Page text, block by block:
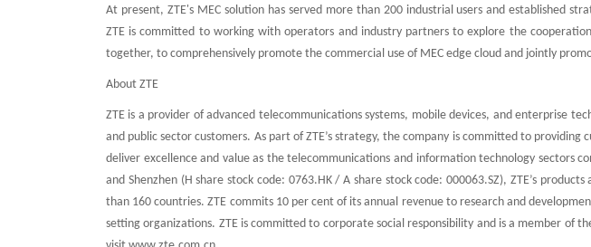
At present, ZTE's MEC solution has served more than 200 industrial users and established
ZTE is committed to working with operators and industry partners to explore the
together, to comprehensively promote the commercial use of MEC edge cloud and jointly
About ZTE
ZTE is a provider of advanced telecommunications systems, mobile devices, and enterprise
and public sector customers. As part of ZTE’s strategy, the company is committed to
deliver excellence and value as the telecommunications and information technology sectors
and Shenzhen (H share stock code: 0763.HK / A share stock code: 000063.SZ), ZTE’s
than 160 countries. ZTE commits 10 per cent of its annual revenue to research and
setting organizations. ZTE is committed to corporate social responsibility and is a member of